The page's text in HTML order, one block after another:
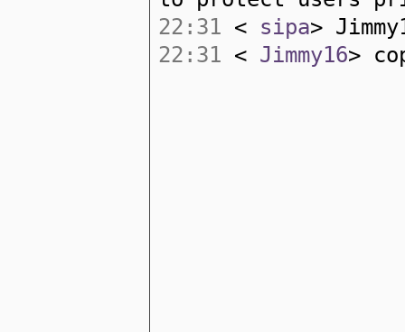
22:31 < sipa>
22:31 < Jimmy16>